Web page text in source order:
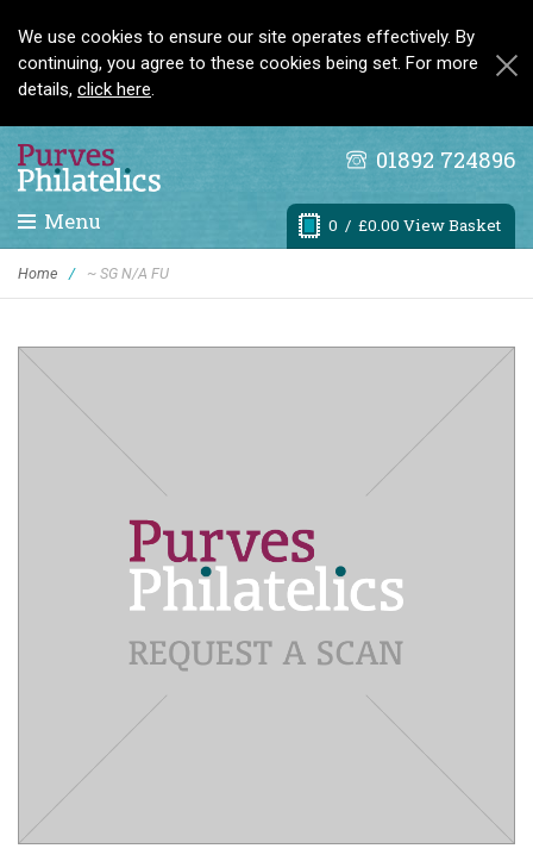
We use cookies to ensure our site operates effectively. By
continuing, you agree to these cookies being set. For more
details, click here.
01892 724896
0 / £0.00 View Basket
Menu
Home / ~ SG N/A FU